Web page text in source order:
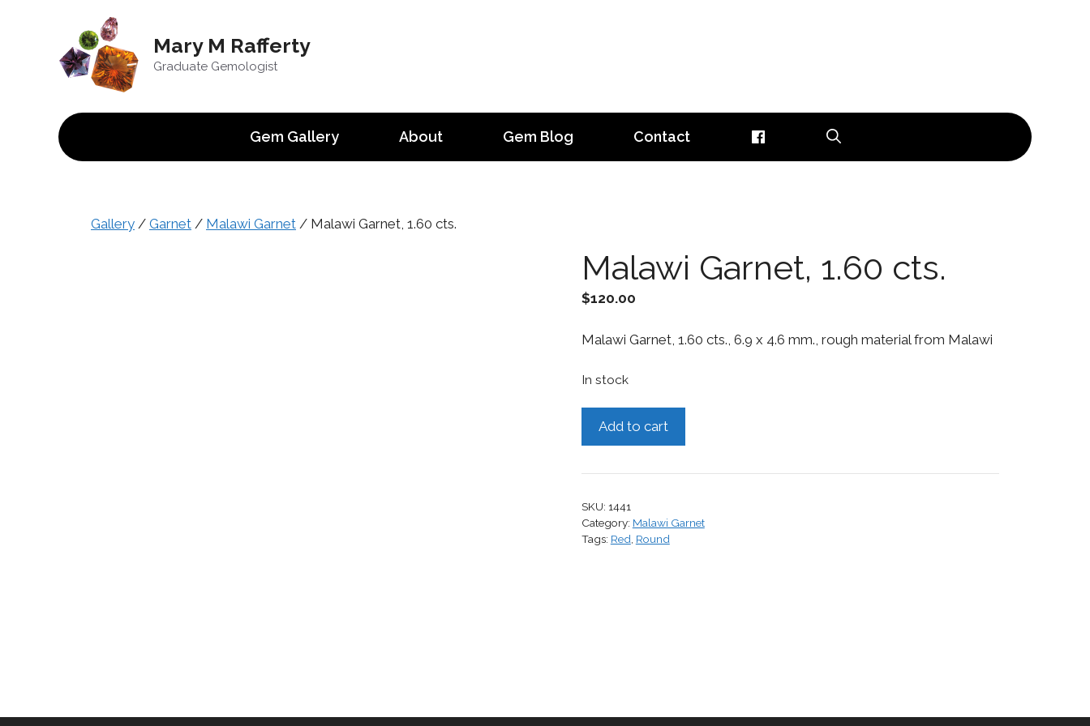
Mary M Rafferty
Graduate Gemologist
Gem Gallery About Gem Blog Contact
Gallery / Garnet / Malawi Garnet / Malawi Garnet, 1.60 cts.
Malawi Garnet, 1.60 cts.
$120.00
Malawi Garnet, 1.60 cts., 6.9 x 4.6 mm., rough material from Malawi
In stock
cts.
Add to cart
SKU: 1441
Category: Malawi Garnet
Tags: Red, Round